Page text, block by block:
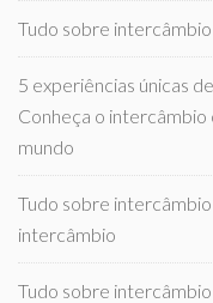
Tudo sobre
5 experiências únicas
Conheça o intercâmbio
mundo
Tudo sobre intercâmbio
intercâmbio
Tudo sobre